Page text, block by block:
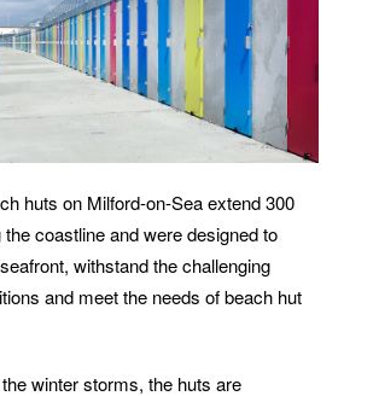
huts on Milford-on-Sea extend 300
coastline and were designed to
withstand the challenging
and meet the needs of beach hut
winter storms, the huts are